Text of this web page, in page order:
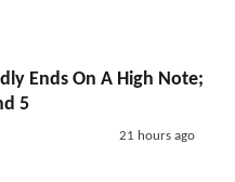
Ends On A High Note;
5
21 hours ago